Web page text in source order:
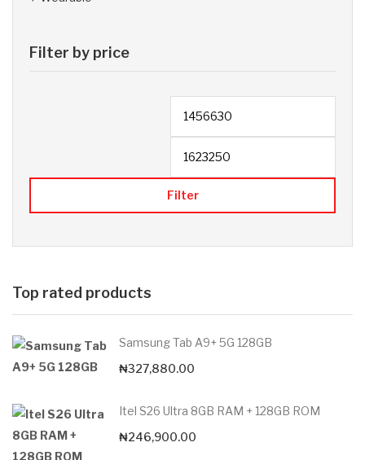
Filter by price
Filter
Top rated products
Samsung Tab A9+ 5G 128GB
₦327,880.00
Itel S26 Ultra 8GB RAM + 128GB ROM
₦246,900.00